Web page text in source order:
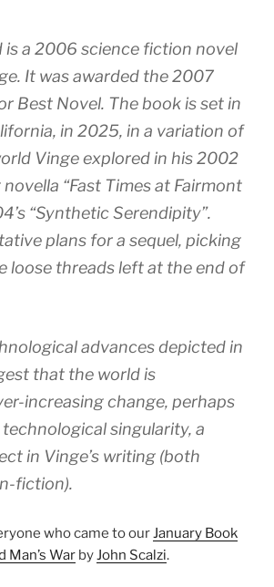
is a 2006 science fiction novel
It was awarded the 2007
Best Novel. The book is set in
in 2025, in a variation of
Vinge explored in his 2002
“Fast Times at Fairmont
“Synthetic Serendipity”.
plans for a sequel, picking
loose threads left at the end of
advances depicted in
that the world is
increasing change, perhaps
singularity, a
in Vinge’s writing (both
fiction).
who came to ourJanuary Book
Man’s War byJohn Scalzi.